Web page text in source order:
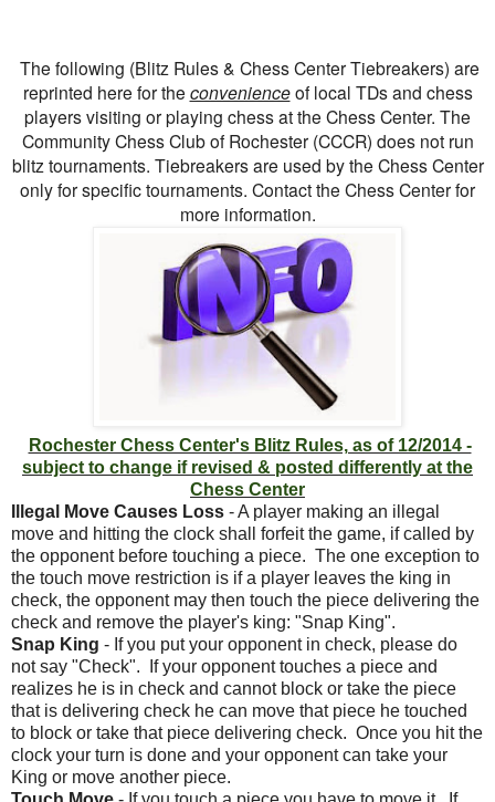
The following (Blitz Rules & Chess Center Tiebreakers) are
reprinted here for the convenienceof local TDs and chess
players visiting or playing chess at the Chess Center. The
Community Chess Club of Rochester (CCCR) does not run
blitz tournaments. Tiebreakers are used by the Chess Center
only for specific tournaments. Contact the Chess Center for
more information.
Rochester Chess Center's Blitz Rules, as of 12/2014 -
subject to change if revised & posted differently at the
Chess Center
Illegal Move Causes Loss - A player making an illegal
move and hitting the clock shall forfeit the game, if called by
the opponent before touching a piece. The one exception to
the touch move restriction is if a player leaves the king in
check, the opponent may then touch the piece delivering the
check and remove the player's king: "Snap King".
Snap King - If you put your opponent in check, please do
not say "Check". If your opponent touches a piece and
realizes he is in check and cannot block or take the piece
that is delivering check he can move that piece he touched
to block or take that piece delivering check. Once you hit the
clock your turn is done and your opponent can take your
King or move another piece.